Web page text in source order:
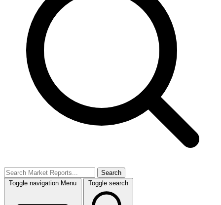
Search
Toggle navigation Menu Toggle search